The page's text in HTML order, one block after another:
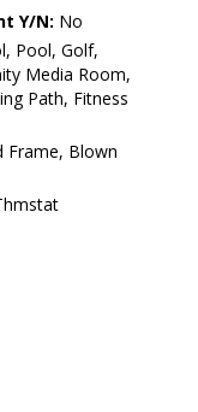
Y/N: No
Pool, Golf,
Media Room,
Path, Fitness
Frame, Blown